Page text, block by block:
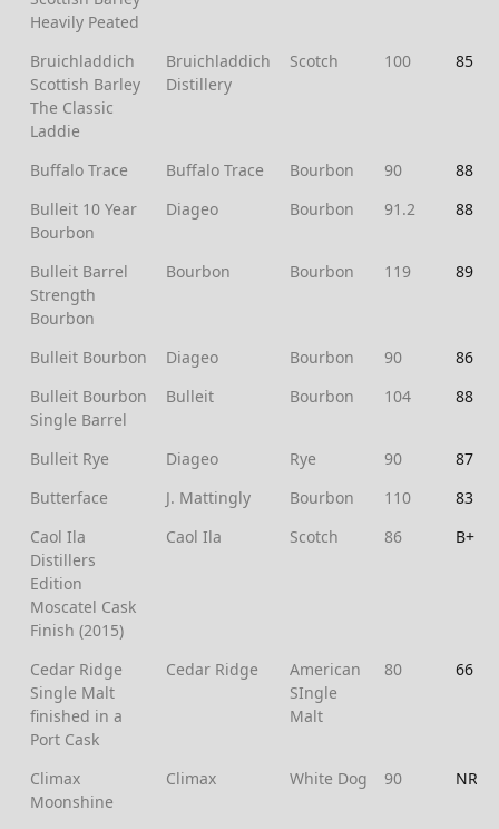
Heavily Peated
Bruichladdich
Scottish Barley
The Classic
Laddie
Bruichladdich
Distillery
Scotch 100 85
Buffalo Trace Buffalo Trace Bourbon 90
88
Bulleit 10 Year
Bourbon
Diageo Bourbon 91.2 88
Bulleit Barrel
Strength
Bourbon
Bourbon Bourbon 119 89
Bulleit Bourbon Diageo Bourbon 90
86
Bulleit Bourbon
Single Barrel
Bulleit Bourbon 104 88
Bulleit Rye Diageo Rye 90
87
Butterface
J. Mattingly Bourbon 110
83
Caol Ila
Distillers
Edition
Moscatel Cask
Finish (2015)
Caol Ila Scotch 86 B+
Cedar Ridge
Single Malt
finished in a
Port Cask
Cedar Ridge
American
SIngle
Malt
80 66
Climax
Moonshine
Climax White Dog 90 NR